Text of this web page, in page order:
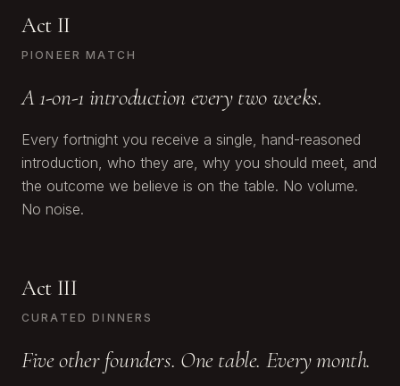
Act II
PIONEER MATCH
A 1-on-1 introduction every two weeks.
Every fortnight you receive a single, hand-reasoned
introduction, who they are, why you should meet, and
the outcome we believe is on the table. No volume.
No noise.
Act III
CURATED DINNERS
Five other founders. One table. Every month.